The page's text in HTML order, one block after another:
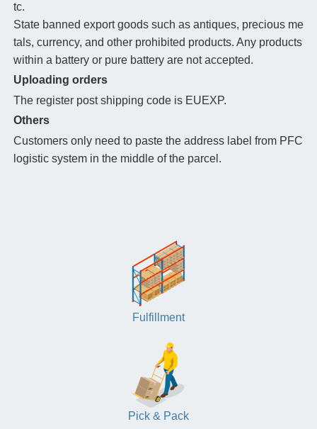
tc.
State banned export goods such as antiques, precious me
tals, currency, and other prohibited products. Any products
within a battery or pure battery are not accepted.
Uploading orders
The register post shipping code is EUEXP.
Others
Customers only need to paste the address label from PFC
logistic system in the middle of the parcel.
Fulfillment
Pick & Pack